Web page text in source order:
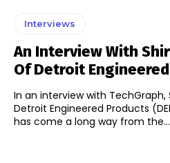
Interviews
An Interview With
Of Detroit
In an interview with TechGraph,
Detroit Engineered Products
has come a long way from the...